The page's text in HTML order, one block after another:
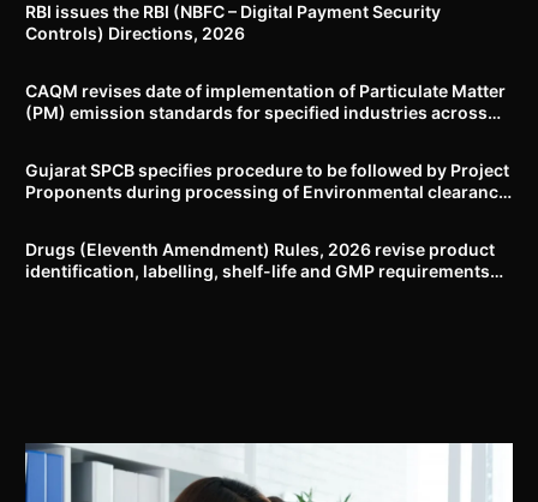
RBI issues the RBI (NBFC – Digital Payment Security
Controls) Directions, 2026
CAQM revises date of implementation of Particulate Matter
(PM) emission standards for specified industries across
Gujarat SPCB specifies procedure to be followed by Project
Proponents during processing of Environmental clearance
Drugs (Eleventh Amendment) Rules, 2026 revise product
identification, labelling, shelf-life and GMP requirements